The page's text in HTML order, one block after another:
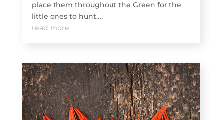
place them throughout the Green for the
little ones to hunt….
read more